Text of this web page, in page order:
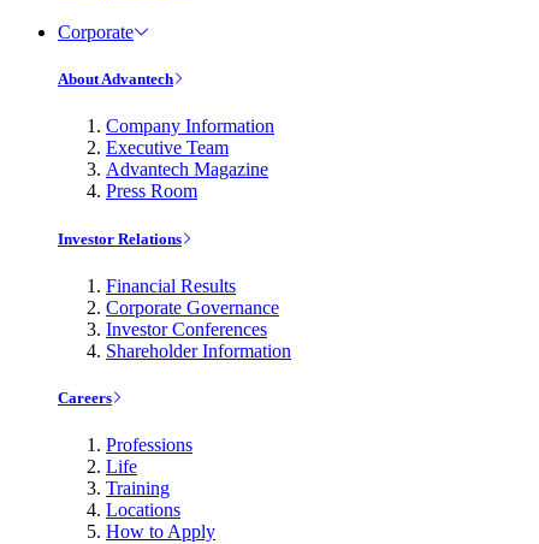
Corporate
About Advantech
Company Information
Executive Team
Advantech Magazine
Press Room
Investor Relations
Financial Results
Corporate Governance
Investor Conferences
Shareholder Information
Careers
Professions
Life
Training
Locations
How to Apply